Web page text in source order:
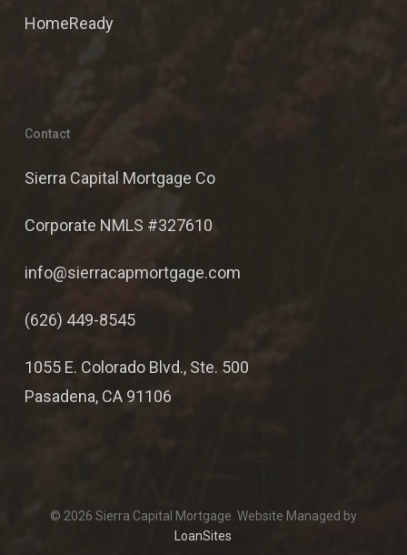
HomeReady
Contact
Sierra Capital Mortgage Co
Corporate NMLS #327610
info@sierracapmortgage.com
(626) 449-8545
1055 E. Colorado Blvd., Ste. 500
Pasadena, CA 91106
© 2026 Sierra Capital Mortgage. Website Managed by
LoanSites